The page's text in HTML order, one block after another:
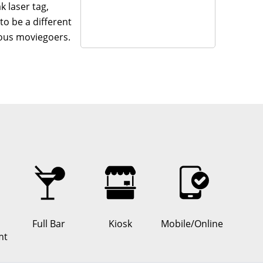
laser tag,
be a different
moviegoers.
always
sure—but also
Full Bar Kiosk Mobile/Online